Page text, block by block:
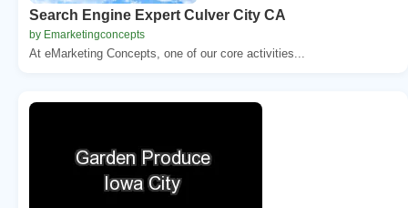
Search Engine Expert Culver City CA
by Emarketingconcepts
At eMarketing Concepts, one of our core activities...